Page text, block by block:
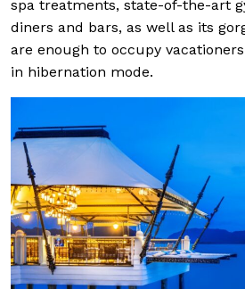
spa treatments, state-of-the-art
diners and bars, as well as its
are enough to occupy
in hibernation mode.